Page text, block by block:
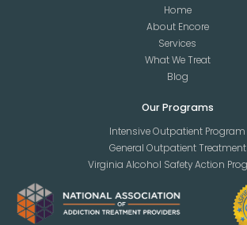
Home
About Encore
Services
What We Treat
Blog
Our Programs
Intensive Outpatient Program
General Outpatient Treatment
Virginia Alcohol Safety Action